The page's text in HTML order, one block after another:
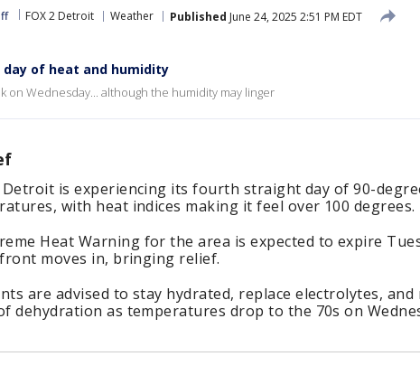
FOX 2 Detroit Weather Published June 24, 2025 2:51 PM EDT
day of heat and humidity
on Wednesday... although the humidity may linger
is experiencing its fourth straight day of 90-
with heat indices making it feel over 100 degrees.
Heat Warning for the area is expected to expire
moves in, bringing relief.
are advised to stay hydrated, replace electrolytes,
dehydration as temperatures drop to the 70s on